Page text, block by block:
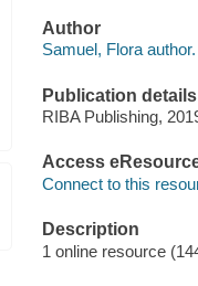
Author
Samuel, Flora author.
Publication details
RIBA Publishing,
Access
Connect to this
Description
1 online resource